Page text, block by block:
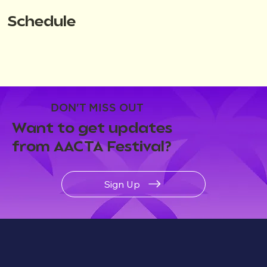
DON'T MISS OUT
Want to get updates
from AACTA Festival?
Sign Up
Schedule